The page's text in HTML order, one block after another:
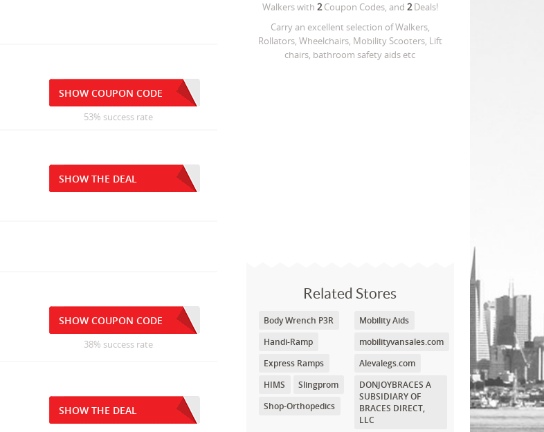
Walkerswith 2Coupon Codes, and 2Deals!
Carry an excellent selection of Walkers,
Rollators, Wheelchairs, Mobility Scooters, Lift
chairs, bathroom safety aids etc
Related Stores
Body Wrench P3R
Handi-Ramp
Express Ramps
HIMS
Slingprom
Shop-Orthopedics
Mobility Aids
mobilityvansales.com
Alevalegs.com
DONJOYBRACES A
SUBSIDIARY OF
BRACES DIRECT,
LLC
SHOW COUPON CODE
53% success rate
SHOW THE DEAL
SHOW COUPON CODE
38% success rate
SHOW THE DEAL